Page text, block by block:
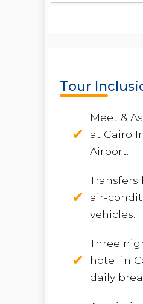
Tour
Meet &
at Cairo
Airport.
air-
vehicles.
Three
hotel in
daily